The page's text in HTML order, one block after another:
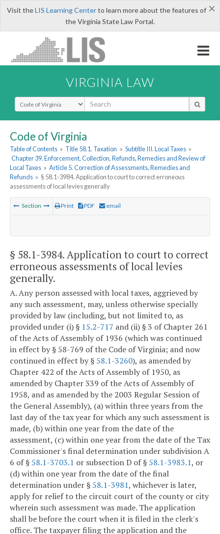
×
Visit theLIS Learning Centerto learn more about the features of
the Virginia State Law Portal.
VIRGINIA LAW
Select Search Type
Code of Virginia
Table of Contents » Title 58.1. Taxation » Subtitle III. Local Taxes »
Chapter 39. Enforcement, Collection, Refunds, Remedies and Review of
Local Taxes » Article 5. Correction of Assessments, Remedies and
Refunds » § 58.1-3984. Application to court to correct erroneous
assessments of local levies generally
Section Print PDF email
§ 58.1-3984. Application to court to correct
erroneous assessments of local levies
generally.
A. Any person assessed with local taxes, aggrieved by
any such assessment, may, unless otherwise specially
provided by law (including, but not limited to, as
provided under (i) § 15.2-717 and (ii) § 3 of Chapter 261
of the Acts of Assembly of 1936 (which was continued
in effect by § 58-769 of the Code of Virginia; and now
continued in effect by § 58.1-3260), as amended by
Chapter 422 of the Acts of Assembly of 1950, as
amended by Chapter 339 of the Acts of Assembly of
1958, and as amended by the 2003 Regular Session of
the General Assembly), (a) within three years from the
last day of the tax year for which any such assessment is
made, (b) within one year from the date of the
assessment, (c) within one year from the date of the Tax
Commissioner's final determination under subdivision A
6 of § 58.1-3703.1 or subsection D of § 58.1-3983.1, or
(d) within one year from the date of the final
determination under § 58.1-3981, whichever is later,
apply for relief to the circuit court of the county or city
wherein such assessment was made. The application
shall be before the court when it is filed in the clerk's
office. The taxpayer filing the application and the